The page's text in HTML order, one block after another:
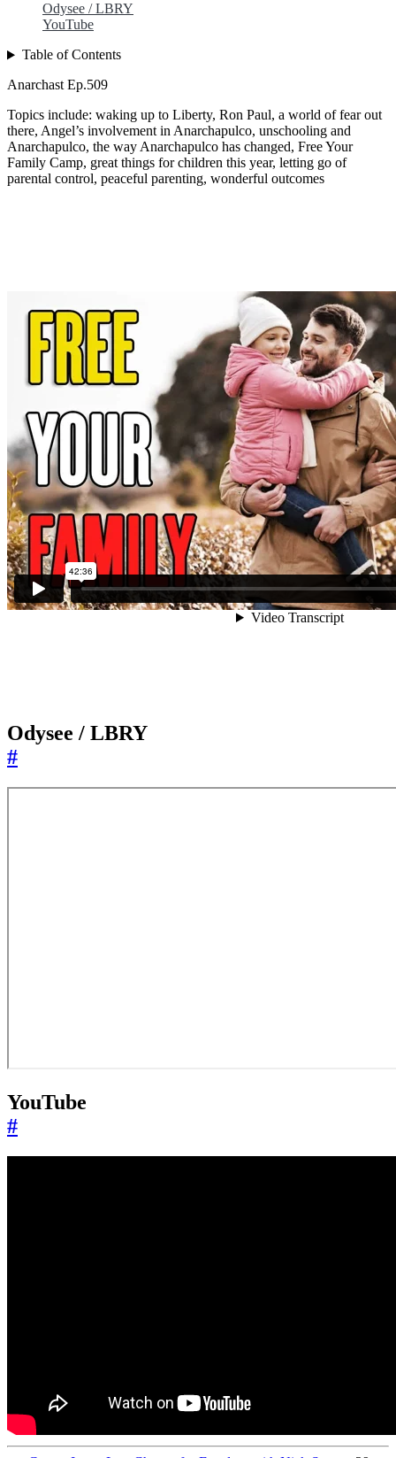
Odysee / LBRY
YouTube
Table of Contents
Anarchast Ep.509
Topics include: waking up to Liberty, Ron Paul, a world of fear out
there, Angel’s involvement in Anarchapulco, unschooling and
Anarchapulco, the way Anarchapulco has changed, Free Your
Family Camp, great things for children this year, letting go of
parental control, peaceful parenting, wonderful outcomes
Odysee / LBRY
#
YouTube
#